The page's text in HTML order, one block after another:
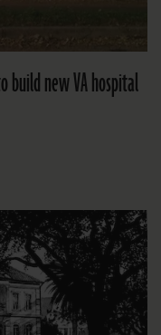
build new VA hospital